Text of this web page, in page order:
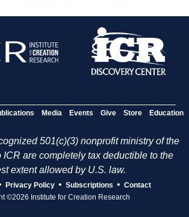
Media Events Give Store Education
501(c)(3) nonprofit ministry of the
ICR are completely tax deductible to the
extent allowed by U.S. law.
Privacy Policy • Subscriptions • Contact
©2026 Institute for Creation Research